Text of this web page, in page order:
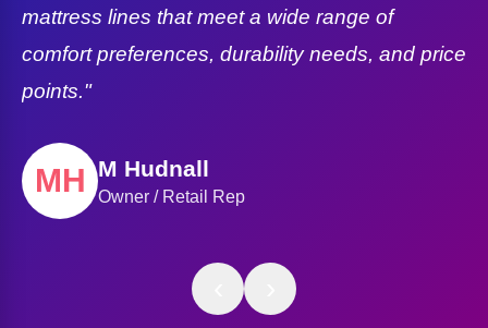
Mark Miller
Regional Operations Manager